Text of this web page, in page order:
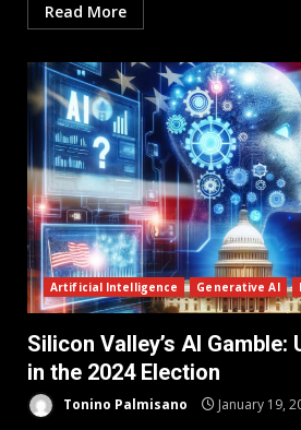
Read More
Artificial Intelligence Generative AI
Silicon Valley’s AI Gamble:
in the 2024 Election
Tonino Palmisano January 19,